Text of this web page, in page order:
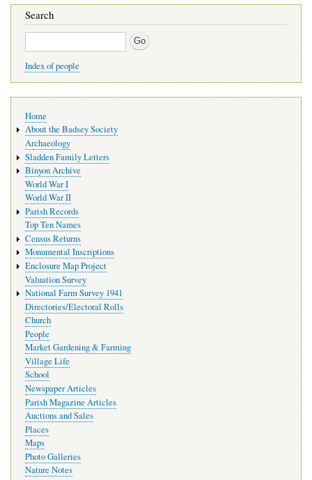
Search
Search
Index of people
navigation
Home
About the Badsey Society
Archaeology
Sladden Family Letters
Binyon Archive
World War I
World War II
Parish Records
Top Ten Names
Census Returns
Monumental Inscriptions
Enclosure Map Project
Valuation Survey
National Farm Survey 1941
Directories/Electoral Rolls
Church
People
Market Gardening & Farming
Village Life
School
Newspaper Articles
Parish Magazine Articles
Auctions and Sales
Places
Maps
Photo Galleries
Nature Notes